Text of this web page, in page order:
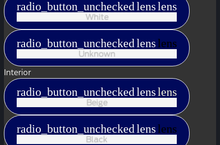
radio_button_uncheckedlenslens
White
radio_button_uncheckedlenslens
Unknown
Interior
radio_button_uncheckedlenslens
Beige
radio_button_uncheckedlenslens
Black